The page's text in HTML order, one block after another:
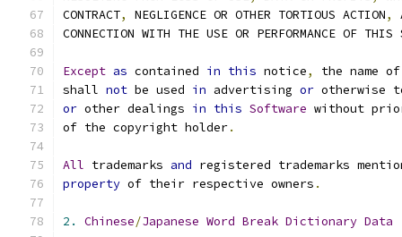
CONTRACT, NEGLIGENCE OR OTHER TORTIOUS ACTION,
CONNECTION WITH THE USE OR PERFORMANCE OF THIS
Except as contained in this notice,
the name
shall not be used in advertising or otherwise
or other dealings in this Software without
of the copyright holder.
All trademarks and registered trademarks
property of their respective owners .
2. Chinese/Japanese Word Break Dictionary Data